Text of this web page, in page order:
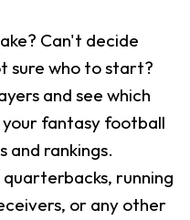
Can't decide
sure who to start?
and see which
fantasy football
and rankings.
running
or any other